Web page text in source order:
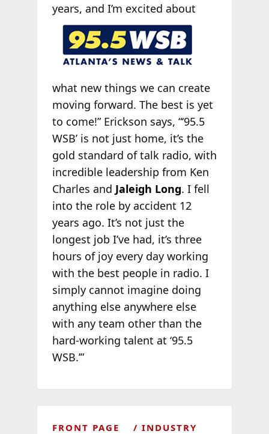
years, and I’m excited about
what new things we can create
moving forward. The best is yet
to come!” Erickson says, “‘95.5
WSB’ is not just home, it’s the
gold standard of talk radio, with
incredible leadership from Ken
Charles and Jaleigh Long. I fell
into the role by accident 12
years ago. It’s not just the
longest job I’ve had, it’s three
hours of joy every day working
with the best people in radio. I
simply cannot imagine doing
anything else anywhere else
with any team other than the
hard-working talent at ‘95.5
WSB.’”
FRONT PAGE
INDUSTRY